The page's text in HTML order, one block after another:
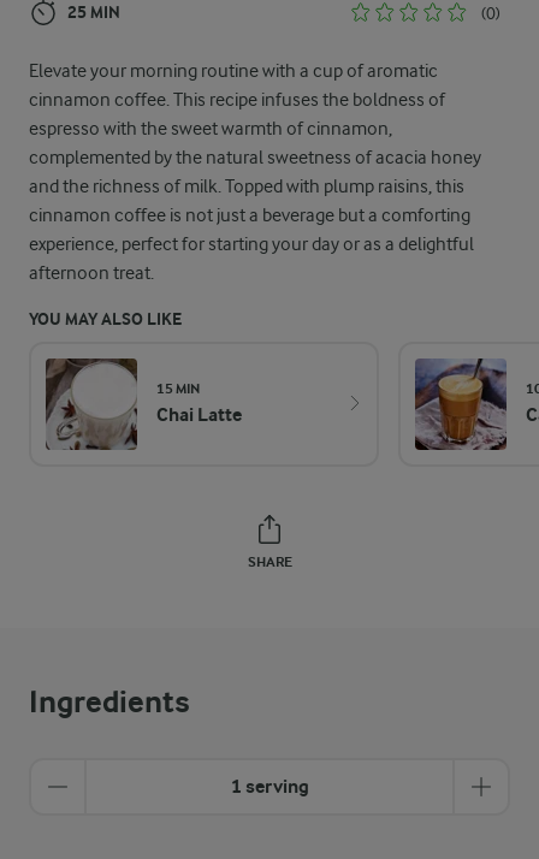
25 MIN (0)
Elevate your morning routine with a cup of aromatic
cinnamon coffee. This recipe infuses the boldness of
espresso with the sweet warmth of cinnamon,
complemented by the natural sweetness of acacia honey
and the richness of milk. Topped with plump raisins, this
cinnamon coffee is not just a beverage but a comforting
experience, perfect for starting your day or as a delightful
afternoon treat.
YOU MAY ALSO LIKE
15 MIN
Chai Latte
SHARE
Ingredients
1 serving